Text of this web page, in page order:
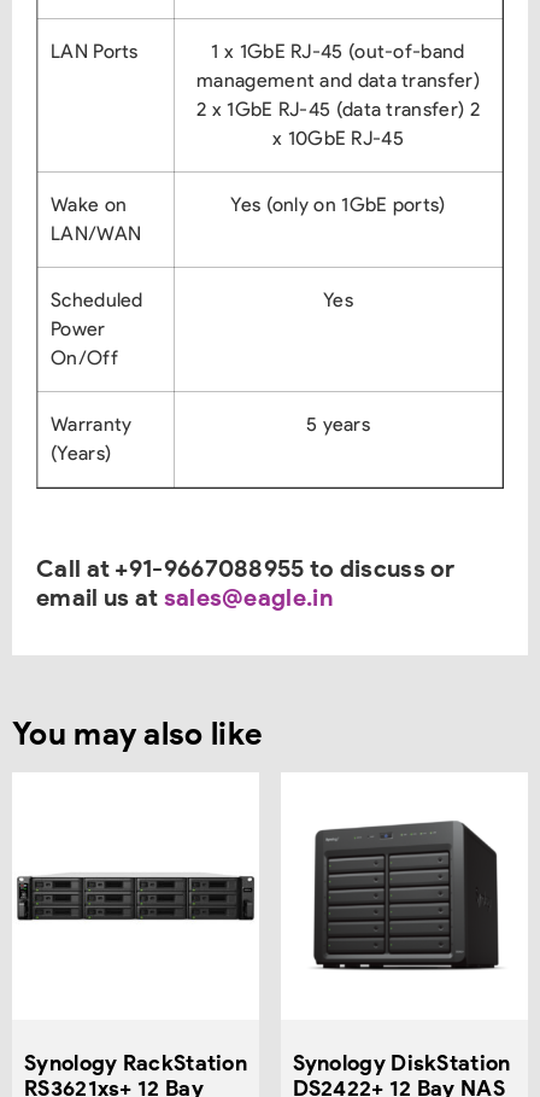
LAN Ports
1 x 1GbE RJ-45 (out-of-band
management and data transfer)
2 x 1GbE RJ-45 (data transfer) 2
x 10GbE RJ-45
Wake on
LAN/WAN
Yes (only on 1GbE ports)
Scheduled
Power
On/Off
Yes
Warranty
(Years)
5 years
Call at +91-9667088955 to discuss or
email us at sales@eagle.in
You may also like
Synology RackStation
RS3621xs+ 12 Bay
Synology DiskStation
DS2422+ 12 Bay NAS